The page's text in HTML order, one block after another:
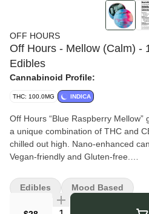
OFF HOURS
Off Hours - Mellow (Calm) -
Edibles
Cannabinoid Profile:
THC: 100.0MG INDICA
Off Hours “Blue Raspberry
a unique combination of THC and
chilled out high. Nano-enhanced
Vegan-friendly and Gluten-free.
minor cannabinoids designed to
experience — from high-energy,
calm, relaxing, and restful
Quantity Selector
Edibles Mood Based